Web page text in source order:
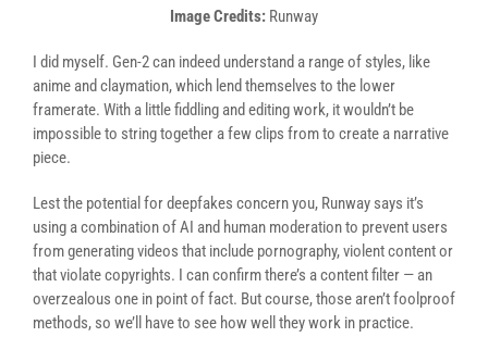
Image Credits: Runway
I did myself. Gen-2 can indeed understand a range of styles, like
anime and claymation, which lend themselves to the lower
framerate. With a little fiddling and editing work, it wouldn’t be
impossible to string together a few clips from to create a narrative
piece.
Lest the potential for deepfakes concern you, Runway says it’s
using a combination of AI and human moderation to prevent users
from generating videos that include pornography, violent content or
that violate copyrights. I can confirm there’s a content filter — an
overzealous one in point of fact. But course, those aren’t foolproof
methods, so we’ll have to see how well they work in practice.